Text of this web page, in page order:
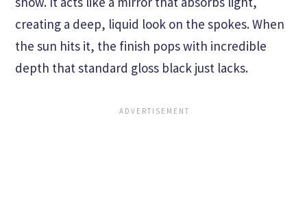
creating a deep, liquid look on the spokes. When
the sun hits it, the finish pops with incredible
depth that standard gloss black just lacks.